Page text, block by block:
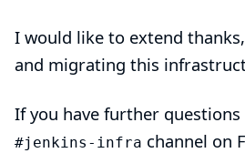
I would like to extend
and migrating this
If you have further
#jenkins-infra channel on